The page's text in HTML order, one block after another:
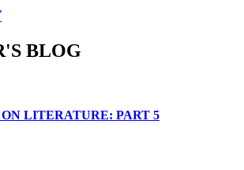
BLOG
LITERATURE: PART 5